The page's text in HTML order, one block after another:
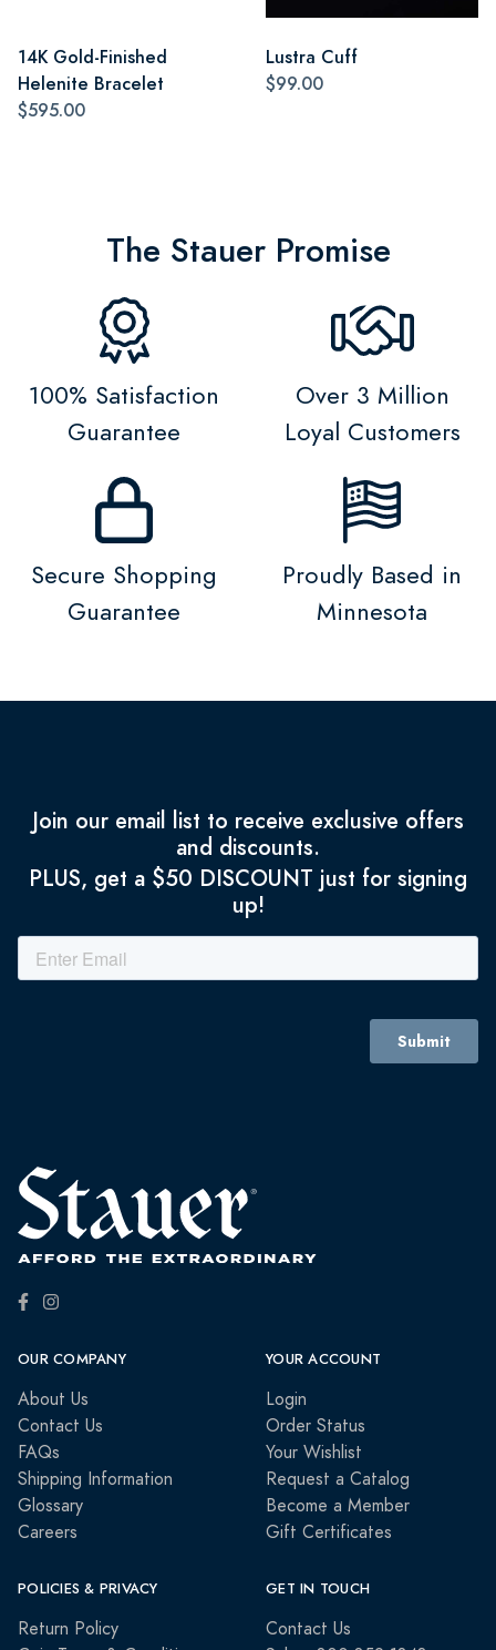
14K Gold-Finished
Helenite Bracelet
$595.00
Lustra Cuff
$99.00
The Stauer Promise
100% Satisfaction
Guarantee
Over 3 Million
Loyal Customers
Secure Shopping
Guarantee
Proudly Based in
Minnesota
Join our email list to receive exclusive offers
and discounts.
PLUS, get a $50 DISCOUNT just for signing
up!
OUR COMPANY
About Us
Contact Us
FAQs
Shipping Information
Glossary
Careers
YOUR ACCOUNT
Login
Order Status
Your Wishlist
Request a Catalog
Become a Member
Gift Certificates
POLICIES & PRIVACY
Return Policy
GET IN TOUCH
Contact Us